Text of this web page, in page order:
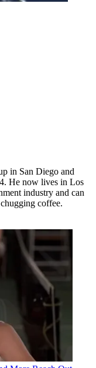
in San Diego and
He now lives in Los
industry and can
coffee.